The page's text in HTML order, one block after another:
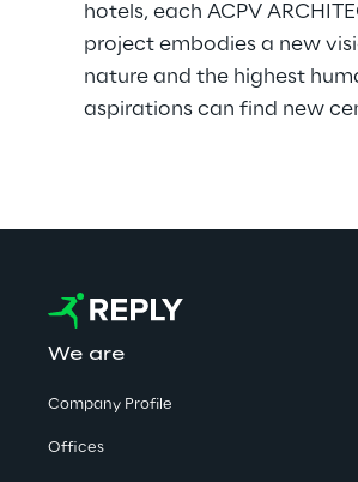
hotels, each ACPV
project embodies a new
nature and the highest
aspirations can find new
We are
Company Profile
Offices